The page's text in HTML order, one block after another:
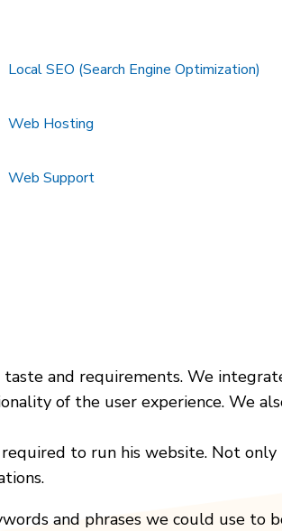
Local SEO (Search Engine Optimization)
Web Hosting
Web Support
and requirements. We
of the user experience. We
to run his website. Not
and phrases we could use to